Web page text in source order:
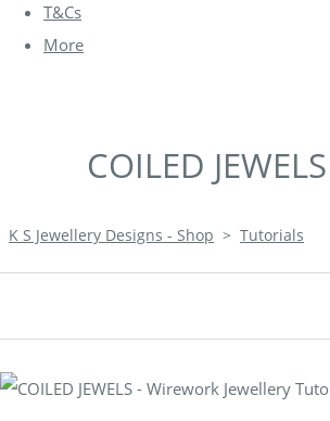
T&Cs
More
COILED
K S Jewellery Designs - Shop > Tutorials